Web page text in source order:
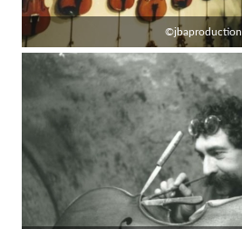
©jbaproduction